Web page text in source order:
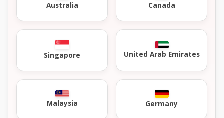
Australia Canada
Singapore United Arab Emirates
Malaysia Germany